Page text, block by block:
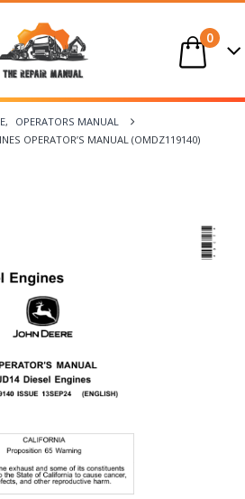
0
,
OPERATORS MANUAL
OPERATOR’S MANUAL (OMDZ119140)